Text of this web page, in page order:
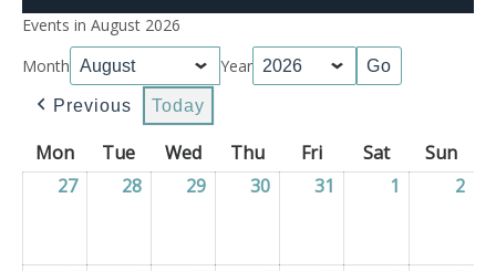
Events in August 2026
Month
Year
Previous Today
MonMonday
Tue Tuesday
WedWednesday
ThuThursday
FriFridaySatSaturday
Sun
2727/07/2026
28 28/07/2026
29 29/07/2026
30 30/07/2026
31 31/07/2026
1 01/08/2026
2